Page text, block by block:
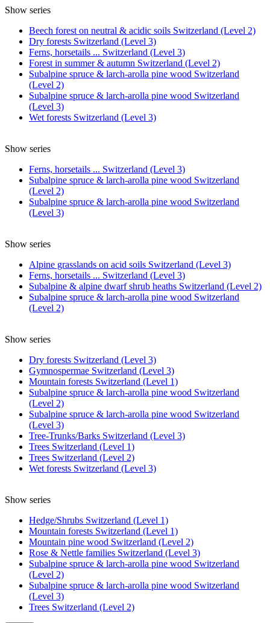
Show series
Beech forest on neutral & acidic soils Switzerland (Level 2)
Dry forests Switzerland (Level 3)
Ferns, horsetails ... Switzerland (Level 3)
Forest in summer & autumn Switzerland (Level 2)
Subalpine spruce & larch-arolla pine wood Switzerland
(Level 2)
Subalpine spruce & larch-arolla pine wood Switzerland
(Level 3)
Wet forests Switzerland (Level 3)
Show series
Ferns, horsetails ... Switzerland (Level 3)
Subalpine spruce & larch-arolla pine wood Switzerland
(Level 2)
Subalpine spruce & larch-arolla pine wood Switzerland
(Level 3)
Show series
Alpine grasslands on acid soils Switzerland (Level 3)
Ferns, horsetails ... Switzerland (Level 3)
Subalpine & alpine dwarf shrub heaths Switzerland (Level 2)
Subalpine spruce & larch-arolla pine wood Switzerland
(Level 2)
Show series
Dry forests Switzerland (Level 3)
Gymnospermae Switzerland (Level 3)
Mountain forests Switzerland (Level 1)
Subalpine spruce & larch-arolla pine wood Switzerland
(Level 2)
Subalpine spruce & larch-arolla pine wood Switzerland
(Level 3)
Tree-Trunks/Barks Switzerland (Level 3)
Trees Switzerland (Level 1)
Trees Switzerland (Level 2)
Wet forests Switzerland (Level 3)
Show series
Hedge/Shrubs Switzerland (Level 1)
Mountain forests Switzerland (Level 1)
Mountain pine wood Switzerland (Level 2)
Rose & Nettle families Switzerland (Level 3)
Subalpine spruce & larch-arolla pine wood Switzerland
(Level 2)
Subalpine spruce & larch-arolla pine wood Switzerland
(Level 3)
Trees Switzerland (Level 2)